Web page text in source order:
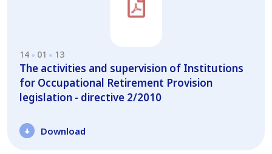
14 01 13
The activities and supervision of Institutions
for Occupational Retirement Provision
legislation - directive 2/2010
Download